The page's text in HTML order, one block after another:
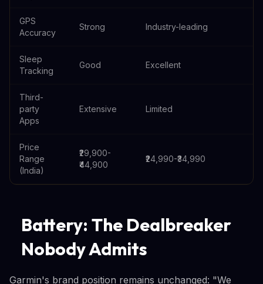
GPS
Accuracy
Strong Industry-leading
Sleep
Tracking
Good Excellent
Third-
party
Apps
Extensive Limited
Price
Range
(India)
₹29,900-
₹44,900
₹24,990-₹34,990
Battery: The Dealbreaker
Nobody Admits
Garmin's brand position remains unchanged: "We